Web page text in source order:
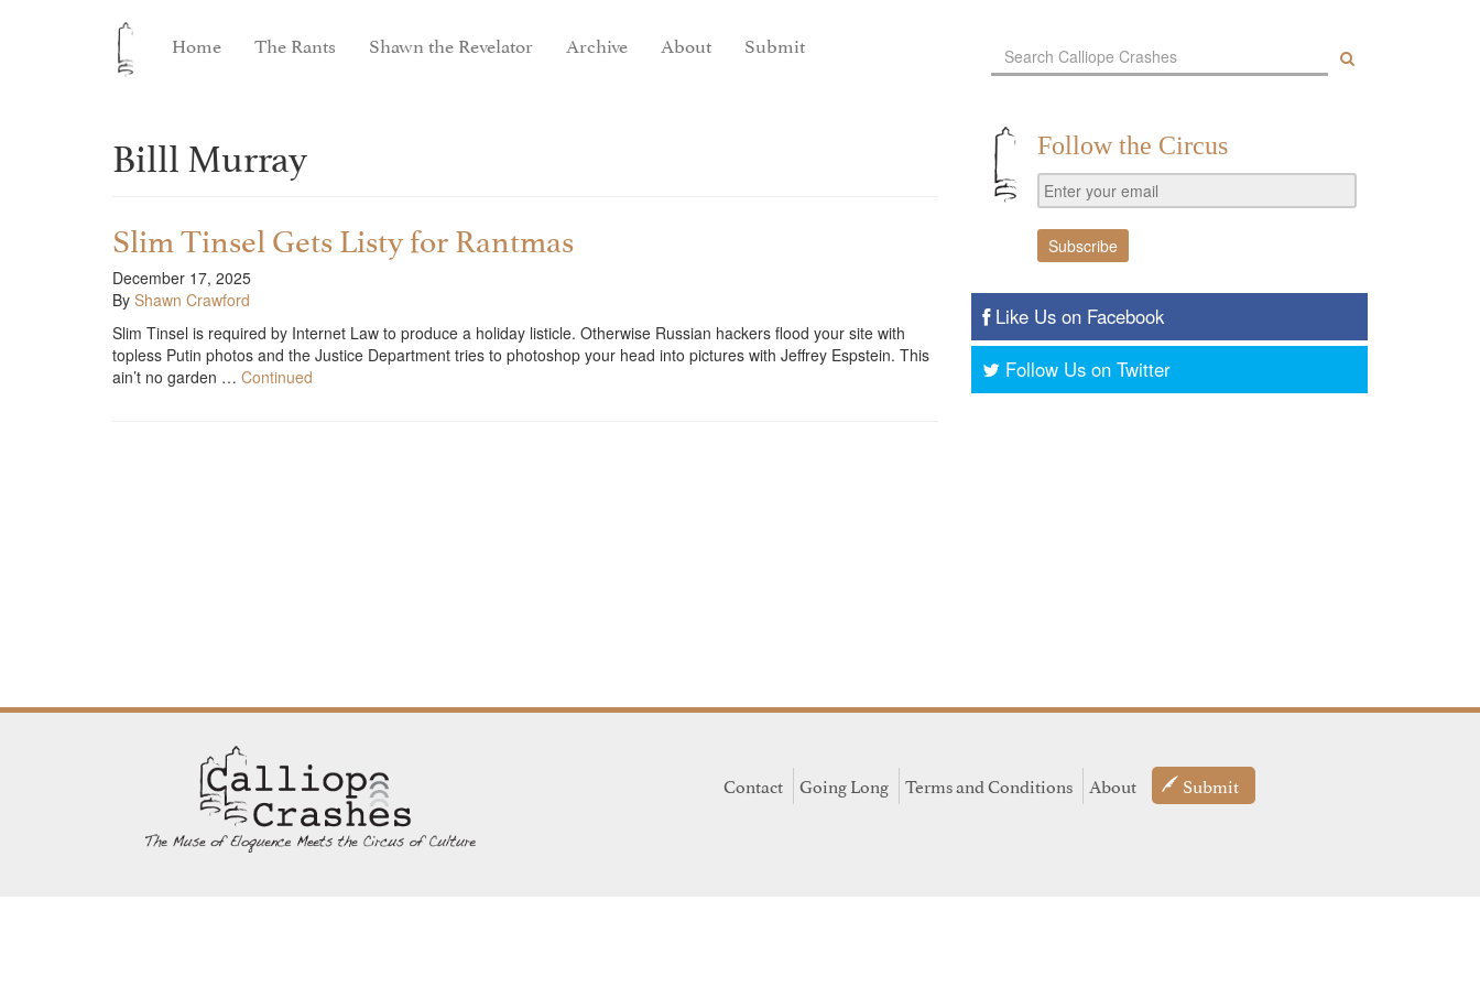
Home The Rants Shawn the Revelator Archive About Submit
Billl Murray
Slim Tinsel Gets Listy for Rantmas
December 17, 2025
By Shawn Crawford
Slim Tinsel is required by Internet Law to produce a holiday listicle. Otherwise Russian hackers flood your site with
topless Putin photos and the Justice Department tries to photoshop your head into pictures with Jeffrey Espstein. This
ain’t no garden … Continued
Follow the Circus
Like Us on Facebook
Follow Us on Twitter
Contact Going Long Terms and Conditions About Submit